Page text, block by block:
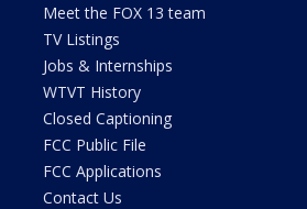
Meet the FOX 13 team
TV Listings
Jobs & Internships
WTVT History
Closed Captioning
FCC Public File
FCC Applications
Contact Us